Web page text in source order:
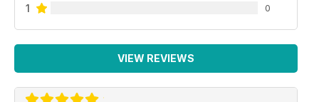
1 0
VIEW REVIEWS